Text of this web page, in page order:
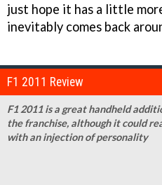
just hope it has a little
inevitably comes back
F1 2011 Review
F1 2011 is a great handheld
the franchise, although it could
with an injection of personality